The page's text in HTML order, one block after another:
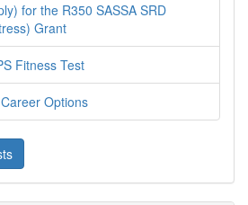
for the R350 SASSA SRD
Grant
Fitness Test
Options